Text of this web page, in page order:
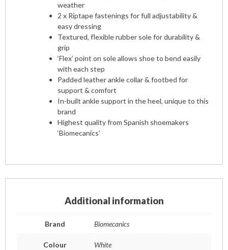
weather
2 x Riptape fastenings for full adjustability &
easy dressing
Textured, flexible rubber sole for durability &
grip
‘Flex’ point on sole allows shoe to bend easily
with each step
Padded leather ankle collar & footbed for
support & comfort
In-built ankle support in the heel, unique to this
brand
Highest quality from Spanish shoemakers
‘Biomecanics’
Additional information
Brand Biomecanics
Colour White